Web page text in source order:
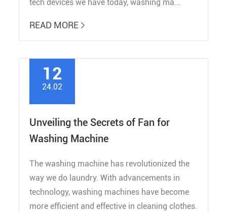
tech devices we have today, washing ma...
READ MORE 
12
24.02
Unveiling the Secrets of Fan for
Washing Machine
The washing machine has revolutionized the
way we do laundry. With advancements in
technology, washing machines have become
more efficient and effective in cleaning clothes.